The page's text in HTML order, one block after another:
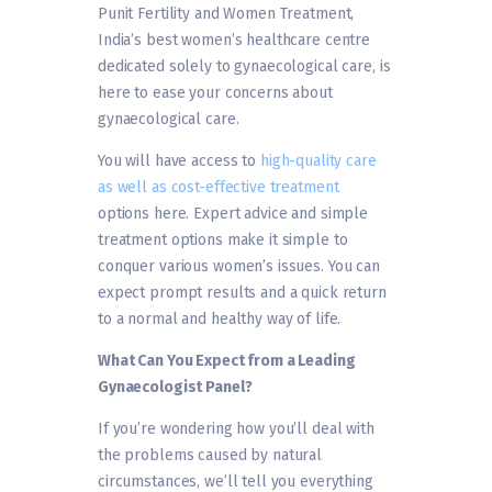
Punit Fertility and Women Treatment,
India’s best women’s healthcare centre
dedicated solely to gynaecological care, is
here to ease your concerns about
gynaecological care.
You will have access to high-quality care
as well as cost-effective treatment
options here. Expert advice and simple
treatment options make it simple to
conquer various women’s issues. You can
expect prompt results and a quick return
to a normal and healthy way of life.
What Can You Expect from a Leading
Gynaecologist Panel?
If you’re wondering how you’ll deal with
the problems caused by natural
circumstances, we’ll tell you everything